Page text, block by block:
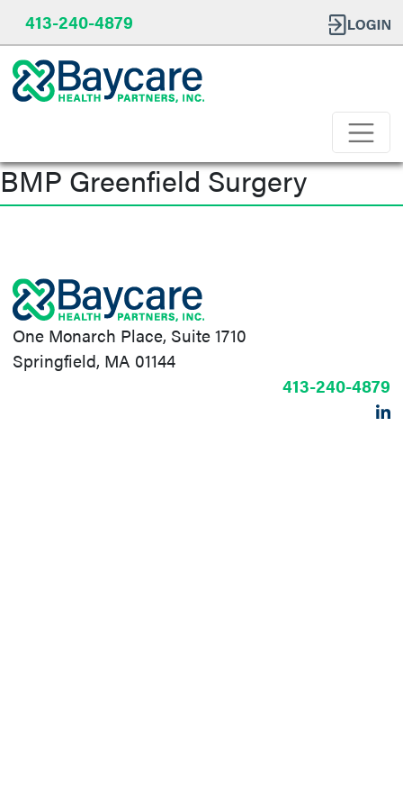
413-240-4879
BMP Greenfield Surgery
One Monarch Place, Suite 1710
Springfield, MA 01144
413-240-4879